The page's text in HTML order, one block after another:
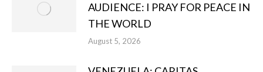
AUDIENCE: I PRAY FOR PEACE IN
THE WORLD
August 5, 2026